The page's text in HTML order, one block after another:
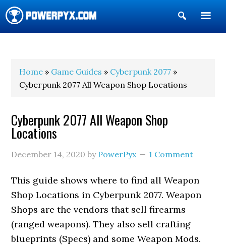
Show
Search
Home » Game Guides » Cyberpunk 2077 »
Cyberpunk 2077 All Weapon Shop Locations
Cyberpunk 2077 All Weapon Shop
Locations
December 14, 2020 by PowerPyx 1 Comment
This guide shows where to find all Weapon
Shop Locations in Cyberpunk 2077. Weapon
Shops are the vendors that sell firearms
(ranged weapons). They also sell crafting
blueprints (Specs) and some Weapon Mods.